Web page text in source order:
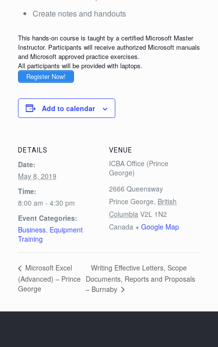
Create notes and handouts
This hands-on course is taught by a certified Microsoft Master
Instructor. Participants will receive authorized Microsoft manuals
and Microsoft approved practice exercises.
All participants will be provided with laptops.
Register Now!
Add to calendar
DETAILS
Date:
May 8, 2019
Time:
8:00 am - 4:30 pm
Event Categories:
Business, Equipment
Training
VENUE
ICBA Office (Prince
George)
2666 Queensway
Prince George, British
Columbia V2L 1N2
Canada + Google Map
Microsoft Excel
(Advanced) – Prince
George
Writing Effective Letters, Scope
Documents, Reports and Proposals
– Burnaby